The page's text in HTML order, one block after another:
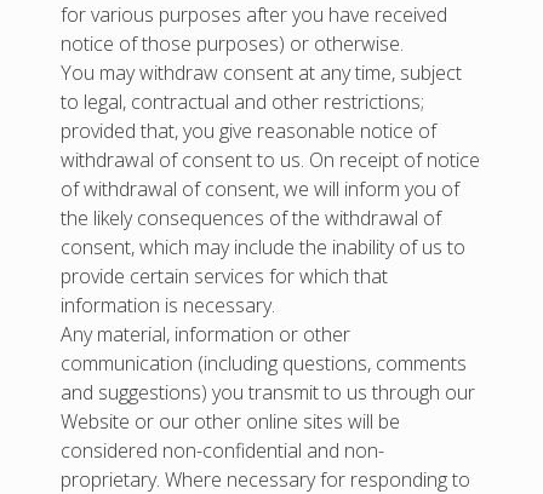
for various purposes after you have received
notice of those purposes) or otherwise.
You may withdraw consent at any time, subject
to legal, contractual and other restrictions;
provided that, you give reasonable notice of
withdrawal of consent to us. On receipt of notice
of withdrawal of consent, we will inform you of
the likely consequences of the withdrawal of
consent, which may include the inability of us to
provide certain services for which that
information is necessary.
Any material, information or other
communication (including questions, comments
and suggestions) you transmit to us through our
Website or our other online sites will be
considered non-confidential and non-
proprietary. Where necessary for responding to